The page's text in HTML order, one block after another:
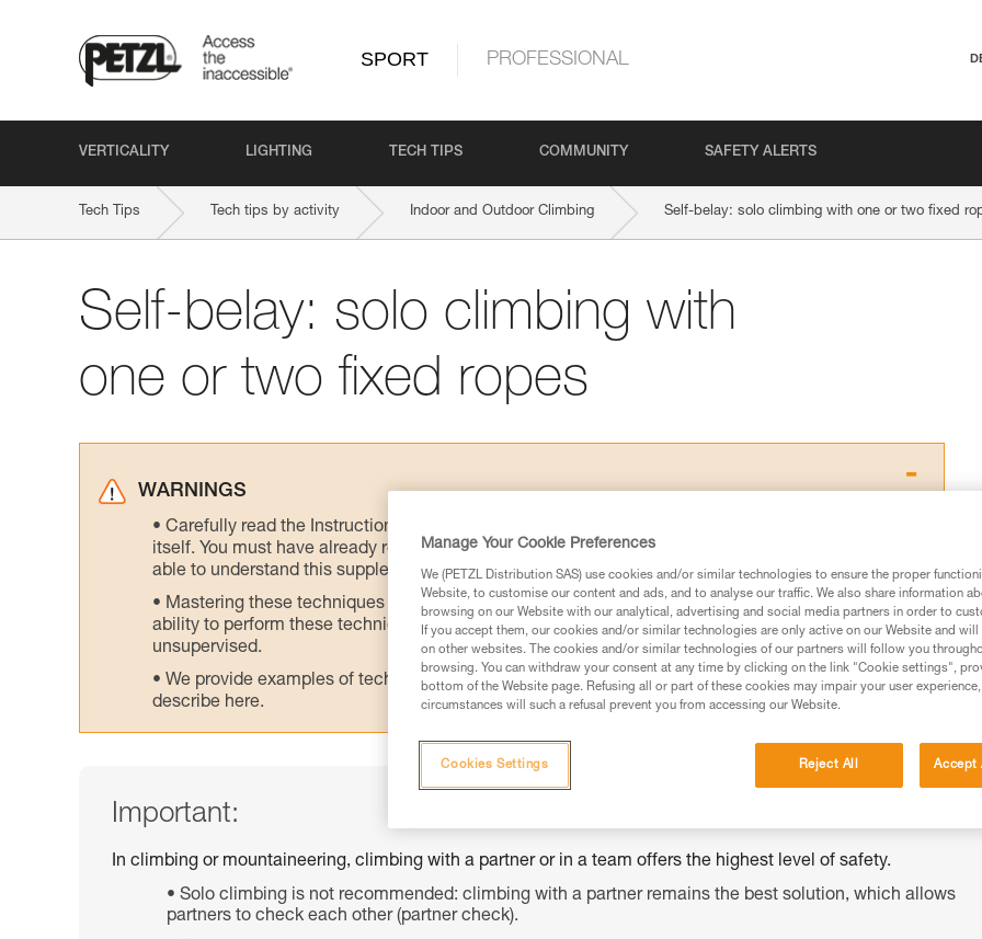
SPORT PROFESSIONAL
VERTICALITY LIGHTING TECH TIPS COMMUNITY SAFETY ALERTS
Tech Tips Tech tips by activity Indoor and Outdoor Climbing Self-belay: solo climbing with one or two fixed
Self-belay: solo climbing with
one or two fixed ropes
WARNINGS
Carefully read the Instructions for Use used in this technical advice before consulting the advice
itself. You must have already read and understood the information in the Instructions for Use to be
able to understand this supplementary information.
Mastering these techniques requires specific training. Work with a professional to confirm your
ability to perform these techniques safely and independently before attempting them
unsupervised.
We provide examples of techniques related to your activity. There may be others that we do not
describe here.
Important:
In climbing or mountaineering, climbing with a partner or in a team offers the highest level of safety.
Solo climbing is not recommended: climbing with a partner remains the best solution, which allows
partners to check each other (partner check).
Manage Your Cookie Preferences
We (PETZL Distribution SAS) use cookies and/or similar technologies to ensure the proper
Website, to customise our content and ads, and to analyse our traffic. We also share information
browsing on our Website with our analytical, advertising and social media partners in order to
If you accept them, our cookies and/or similar technologies are only active on our Website and
on other websites. The cookies and/or similar technologies of our partners will follow you
browsing. You can withdraw your consent at any time by clicking on the link "Cookie settings",
bottom of the Website page. Refusing all or part of these cookies may impair your user
circumstances will such a refusal prevent you from accessing our Website.
Reject All Accept
Cookies Settings